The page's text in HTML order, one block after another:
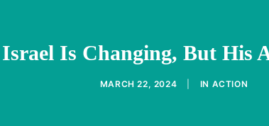
Is Changing, But His
MARCH 22, 2024 IN ACTION